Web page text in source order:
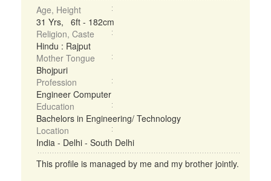
Age, Height
31 Yrs, 6ft - 182cm
Religion, Caste
Hindu : Rajput
Mother Tongue
Bhojpuri
Profession
Engineer Computer
Education
Bachelors in Engineering/ Technology
Location
India - Delhi - South Delhi
This profile is managed by me and my brother jointly.